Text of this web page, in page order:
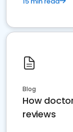
Blog
How
reviews